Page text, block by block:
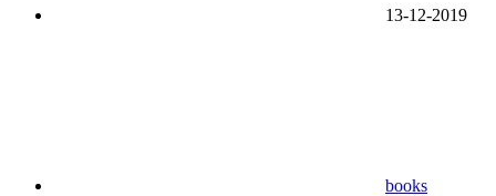
13-12-2019
books